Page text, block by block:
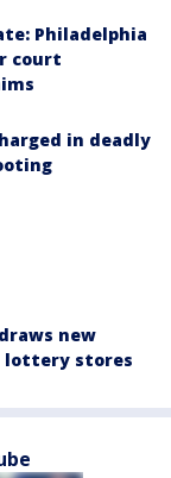
Philadelphia
court
in deadly
new
lottery stores